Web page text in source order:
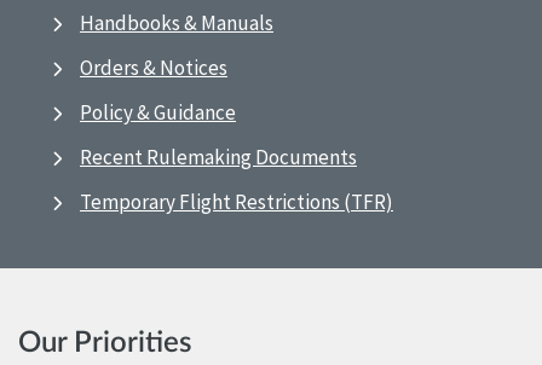
Handbooks & Manuals
Orders & Notices
Policy & Guidance
Recent Rulemaking Documents
Temporary Flight Restrictions (TFR)
Our Priorities